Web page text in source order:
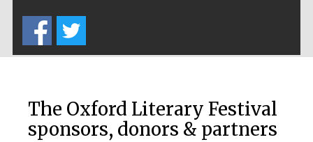
The Oxford Literary Festival
sponsors, donors & partners